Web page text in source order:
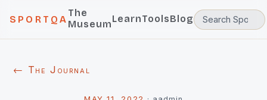
SPORTQA
The
MuseumLearnToolsBlog
← The Journal